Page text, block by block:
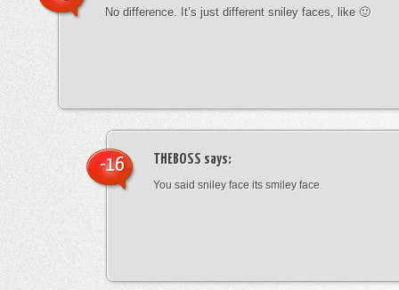
No difference. It’s just different sniley faces, like 🙂
THEBOSS says:
You said sniley face its smiley face
-16